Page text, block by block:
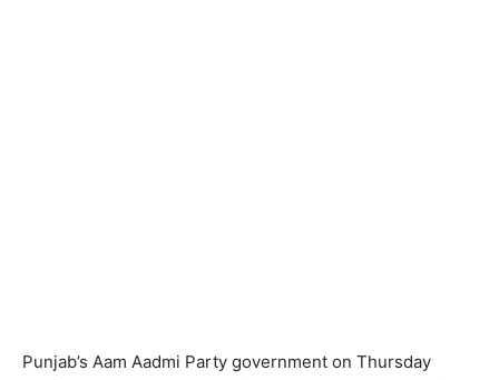
Punjab’s Aam Aadmi Party government on Thursday